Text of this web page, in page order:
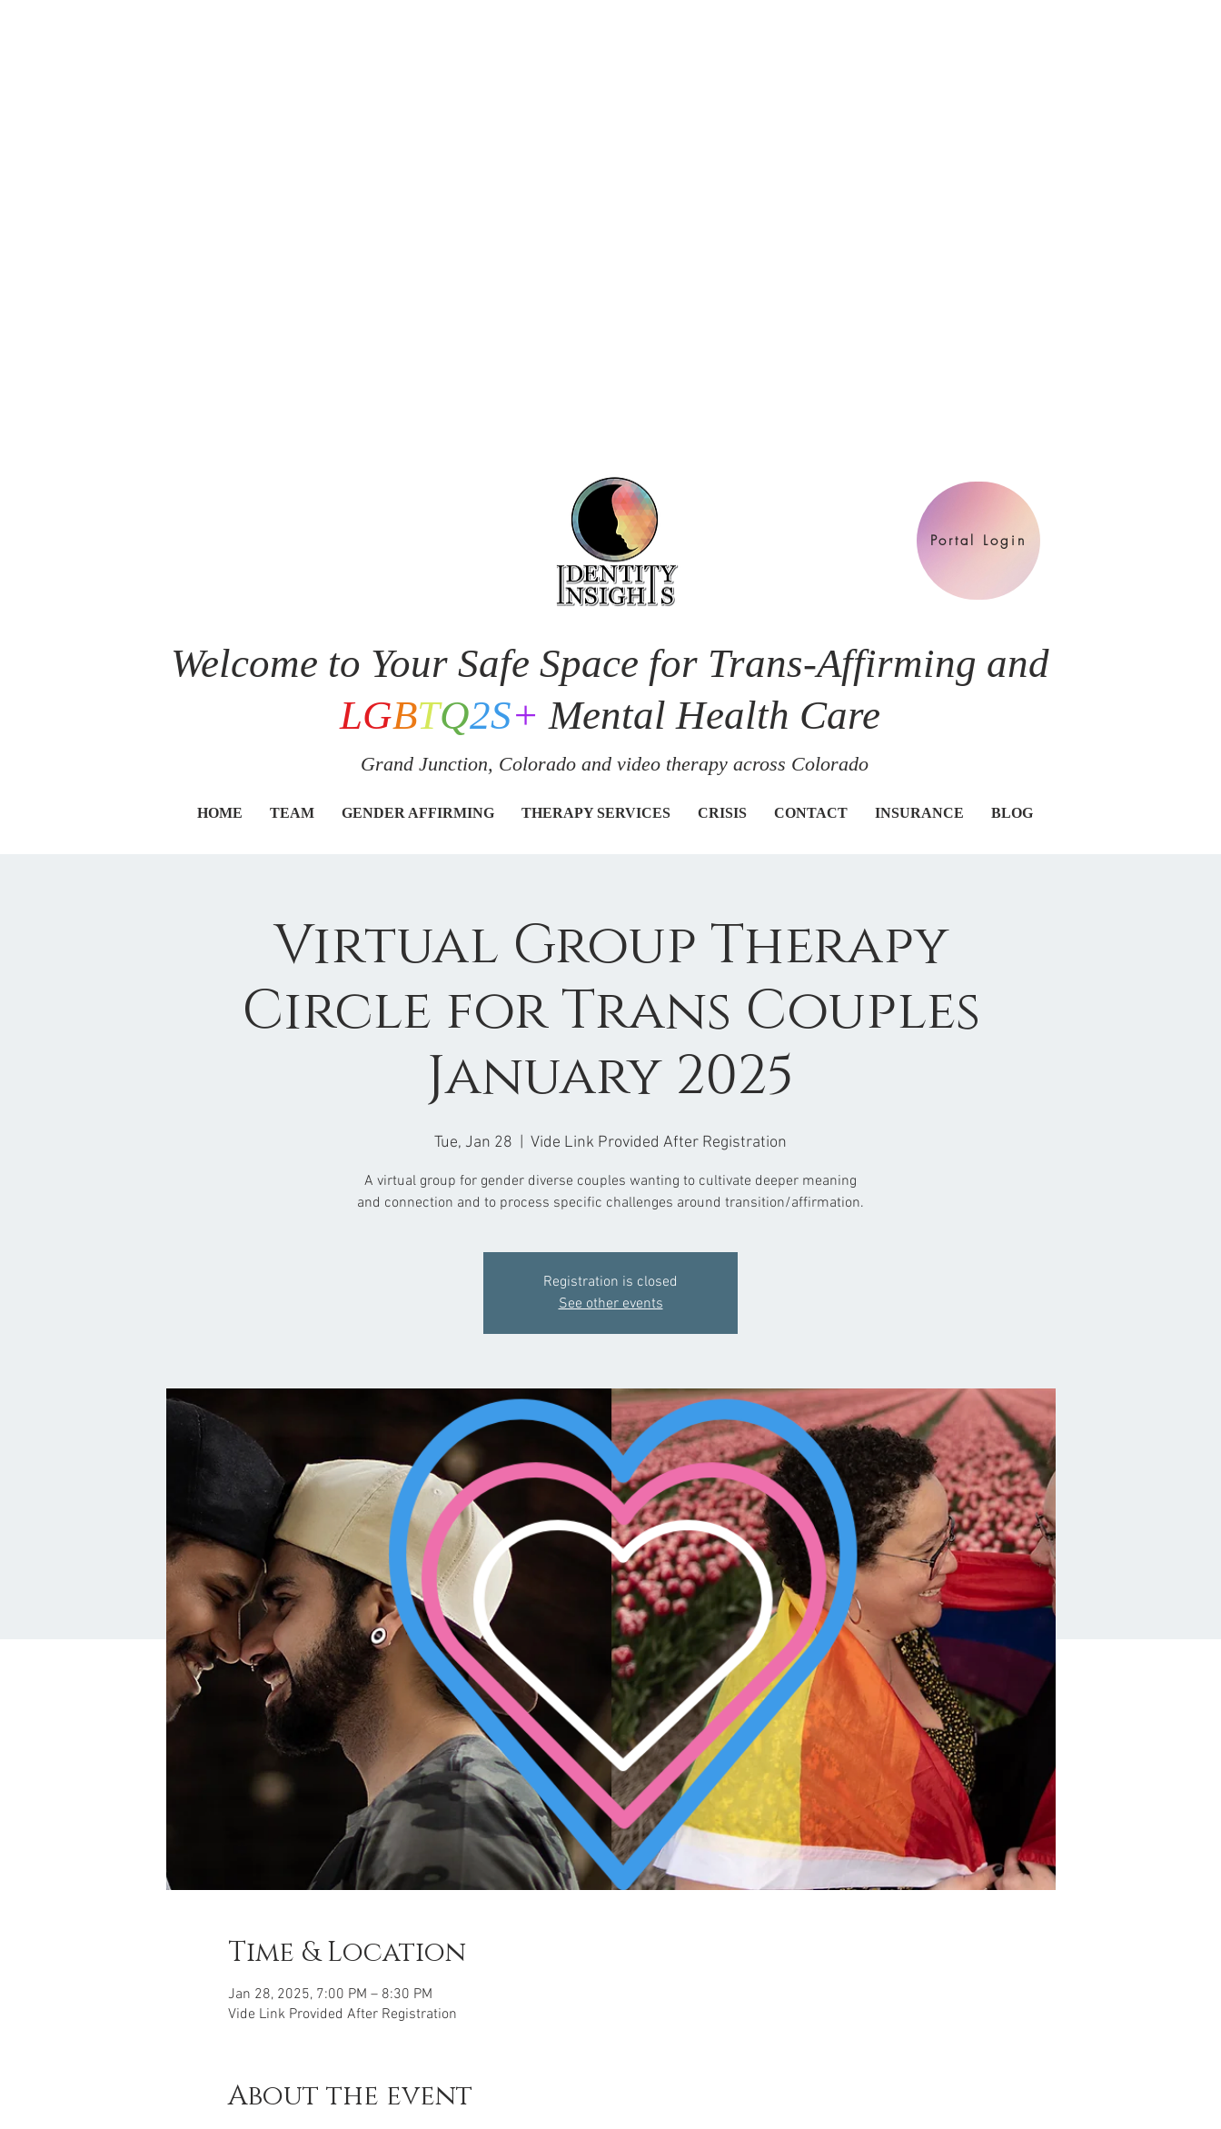
Portal Login
Welcome to Your Safe Space for Trans-Affirming and
LGBTQ2S+ Mental Health Care
Grand Junction, Colorado and video therapy across Colorado
HOME TEAM GENDER AFFIRMING THERAPY SERVICES CRISIS CONTACT INSURANCE BLOG
Virtual Group Therapy
Circle for Trans Couples
January 2025
Tue, Jan 28 Vide Link Provided After Registration
A virtual group for gender diverse couples wanting to cultivate deeper meaning
and connection and to process specific challenges around transition/affirmation.
Registration is closed
See other events
Time & Location
Jan 28, 2025, 7:00 PM – 8:30 PM
Vide Link Provided After Registration
About the event